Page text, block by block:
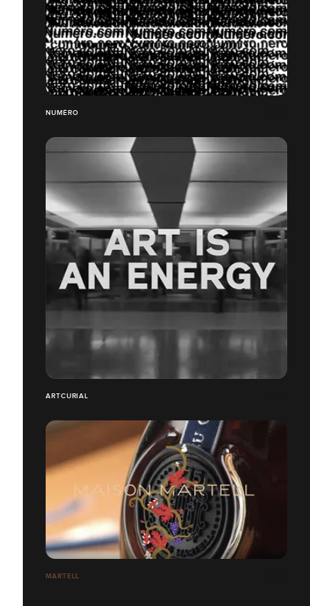
NUMÉRO
ARTCURIAL
MARTELL